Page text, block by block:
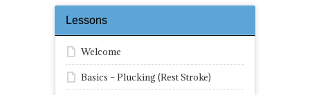
Lessons
Welcome
Basics – Plucking (Rest Stroke)